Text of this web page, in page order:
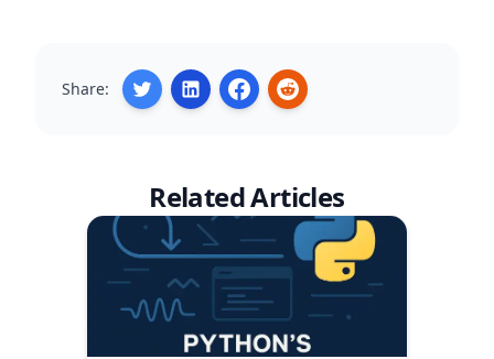
Share:
Related Articles